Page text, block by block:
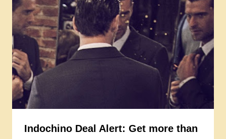
Indochino Deal Alert: Get more than